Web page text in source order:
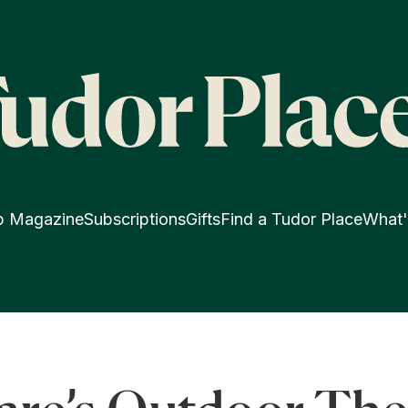
MagazineSubscriptionsGiftsFind a Tudor Place